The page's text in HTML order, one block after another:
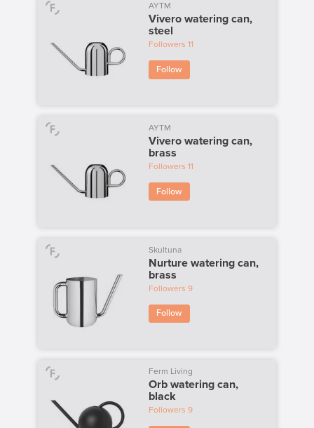
AYTM
Vivero watering can,
steel
Followers 11
Follow
AYTM
Vivero watering can,
brass
Followers 11
Follow
Skultuna
Nurture watering can,
brass
Followers 9
Follow
Ferm Living
Orb watering can,
black
Followers 9